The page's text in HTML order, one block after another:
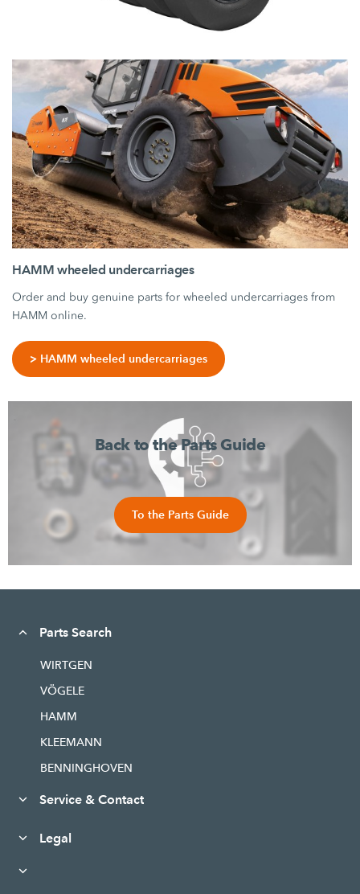
HAMM wheeled undercarriages
Order and buy genuine parts for wheeled undercarriages from
HAMM online.
> HAMM wheeled undercarriages
Back to the Parts Guide
To the Parts Guide
Parts Search
WIRTGEN
VÖGELE
HAMM
KLEEMANN
BENNINGHOVEN
Service & Contact
Legal